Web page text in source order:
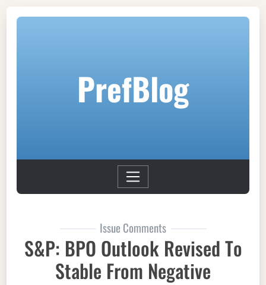
PrefBlog
Issue Comments
S&P: BPO Outlook Revised To
Stable From Negative